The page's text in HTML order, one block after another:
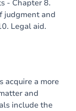
- Chapter 8.
judgment and
Legal aid.
acquire a more
and
include the